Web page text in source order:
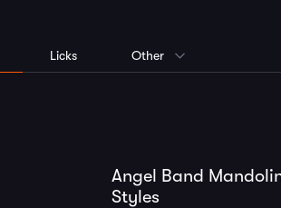
Licks Other
Angel Band
Styles